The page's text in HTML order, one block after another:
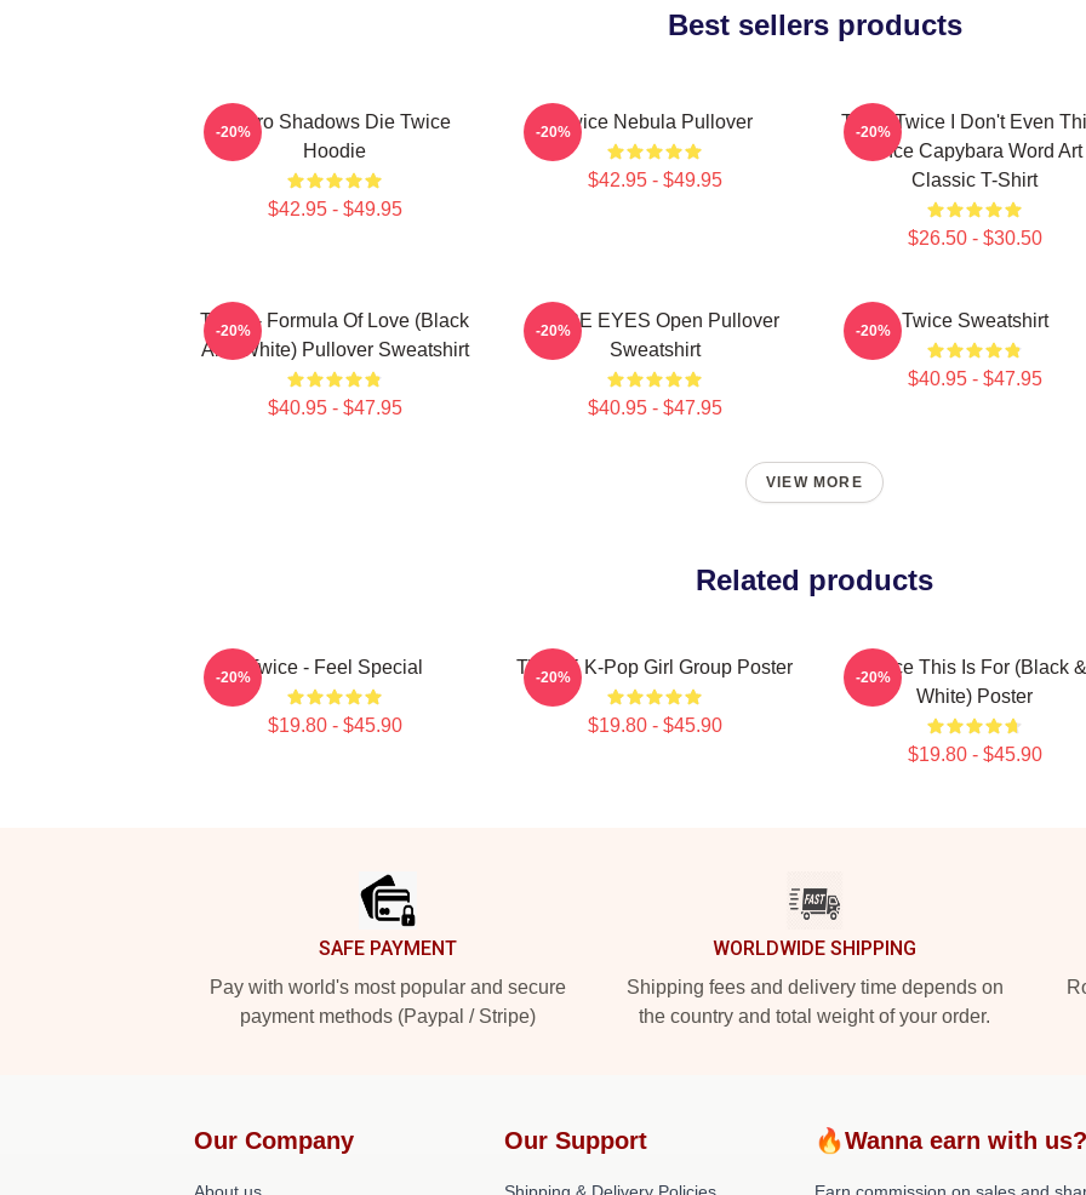
Best sellers products
Sekiro Shadows Die Twice
Hoodie
$42.95 - $49.95
-20% Twice Nebula Pullover
$42.95 - $49.95
-20%
Think Twice I Don't Even
Once Capybara Word Art
Classic T-Shirt
$26.50 - $30.50
-20%
Twice - Formula Of Love (Black
And White) Pullover Sweatshirt
$40.95 - $47.95
-20%
TWICE EYES Open Pullover
Sweatshirt
$40.95 - $47.95
-20% Twice Sweatshirt
$40.95 - $47.95
-20%
VIEW MORE
Related products
Twice - Feel Special
$19.80 - $45.90
-20% TWICE K-Pop Girl Group Poster
$19.80 - $45.90
-20%
Twice This Is For (Black &
White) Poster
$19.80 - $45.90
-20%
SAFE PAYMENT
Pay with world's most popular and secure
payment methods (Paypal / Stripe)
WORLDWIDE SHIPPING
Shipping fees and delivery time depends on
the country and total weight of your order.
Our Company Our Support 🔥Wanna earn with